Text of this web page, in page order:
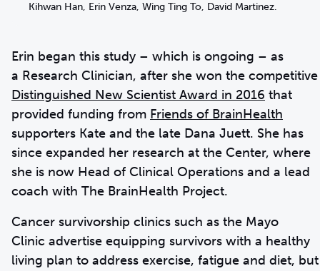
Kihwan Han, Erin Venza, Wing Ting To, David Martinez.
Erin began this study – which is ongoing – as
a Research Clinician, after she won the competitive
Distinguished New Scientist Award in 2016 that
provided funding from Friends of BrainHealth
supporters Kate and the late Dana Juett. She has
since expanded her research at the Center, where
she is now Head of Clinical Operations and a lead
coach with The BrainHealth Project.
Cancer survivorship clinics such as the Mayo
Clinic advertise equipping survivors with a healthy
living plan to address exercise, fatigue and diet, but